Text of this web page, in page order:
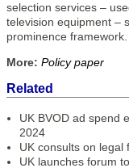
selection services –
television equipment –
prominence framework.
More: Policy paper
Related
UK BVOD ad spend
2024
UK consults on legal
UK launches forum